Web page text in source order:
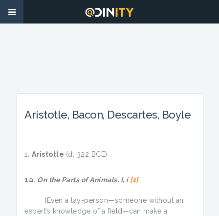
Aristotle, Bacon, Descartes, Boyle
Aristotle (d. 322 BCE)
1a. On the Parts of Animals, I, i.[1]
[Even a lay-person—someone without an
expert’s knowledge of a field—can make a